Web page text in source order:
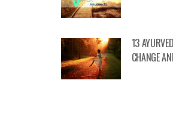
13
CHANGE